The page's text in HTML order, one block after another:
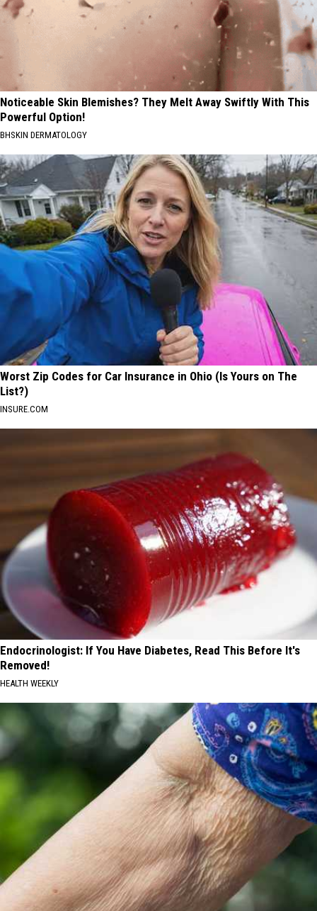
Noticeable Skin Blemishes? They Melt Away Swiftly With This
Powerful Option!
BHSKIN DERMATOLOGY
Worst Zip Codes for Car Insurance in Ohio (Is Yours on The
List?)
INSURE.COM
Endocrinologist: If You Have Diabetes, Read This Before It's
Removed!
HEALTH WEEKLY